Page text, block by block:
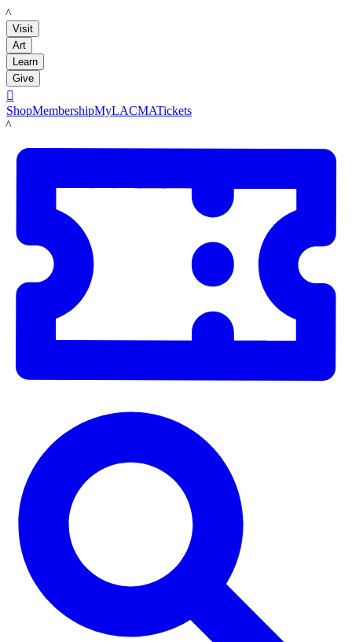
LACMA
Visit
Art
Learn
Give

ShopMembershipMyLACMATickets
LACMA